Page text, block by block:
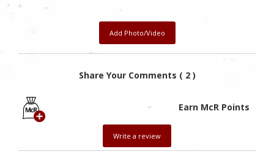
Add Photo/Video
Share Your Comments ( 2 )
Earn McR Points
Write a review